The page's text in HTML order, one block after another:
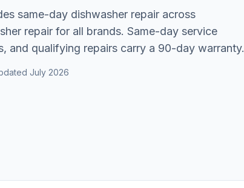
Cooler Repair
Boca Raton · West Palm
same-day dishwasher repair across
repair for all brands. Same-day service
and qualifying repairs carry a 90-day warranty.
July 2026